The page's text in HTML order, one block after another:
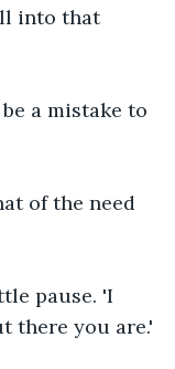
into that
a mistake to
of the need
pause. 'I
there you are.'